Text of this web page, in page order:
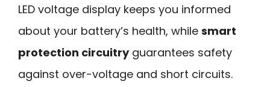
LED voltage display keeps you informed
about your battery’s health, while smart
protection circuitryguarantees safety
against over-voltage and short circuits.